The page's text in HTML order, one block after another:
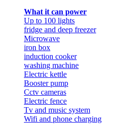
What it can power
Up to 100 lights
fridge and deep freezer
Microwave
iron box
induction cooker
washing machine
Electric kettle
Booster pump
Cctv cameras
Electric fence
Tv and music system
Wifi and phone charging